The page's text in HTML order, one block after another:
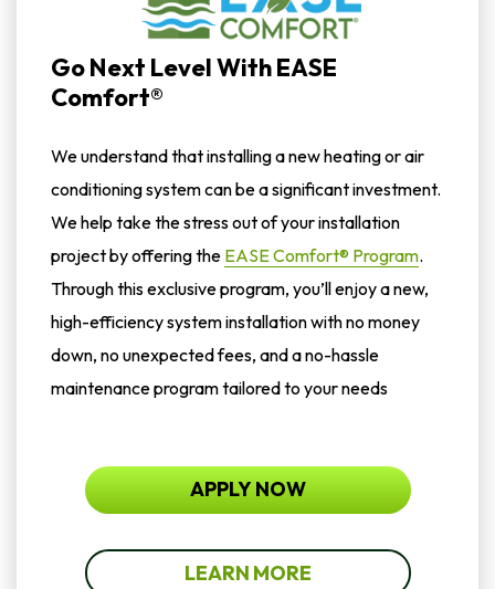
Go Next Level With EASE
Comfort®
We understand that installing a new heating or air
conditioning system can be a significant investment.
We help take the stress out of your installation
project by offering the EASE Comfort® Program.
Through this exclusive program, you’ll enjoy a new,
high-efficiency system installation with no money
down, no unexpected fees, and a no-hassle
maintenance program tailored to your needs
APPLY NOW
LEARN MORE